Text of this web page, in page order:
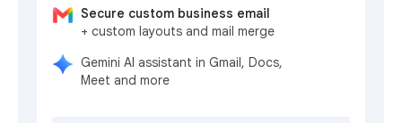
Secure custom business email
+ custom layouts and mail merge
Gemini AI assistant in Gmail, Docs,
Meet and more